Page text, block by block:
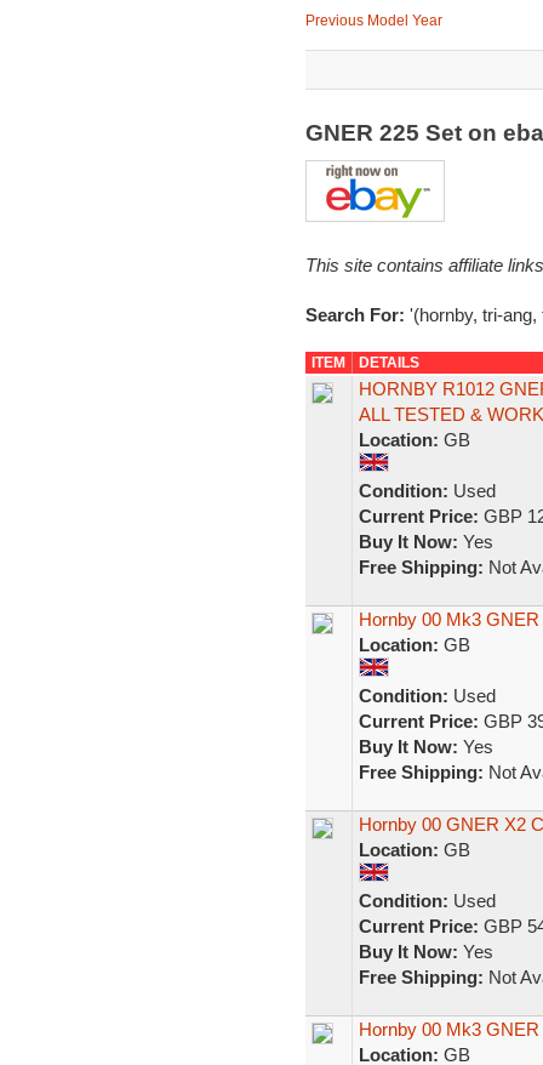
Previous Model Year
GNER 225 Set on
This site contains affiliate
Search For: '(hornby, tri-
ITEM DETAILS
HORNBY R1012
ALL TESTED &
Location: GB
Condition: Used
Current Price: GBP
Buy It Now: Yes
Free Shipping: Not
Hornby 00 Mk3
Location: GB
Condition: Used
Current Price: GBP
Buy It Now: Yes
Free Shipping: Not
Hornby 00 GNER X2
Location: GB
Condition: Used
Current Price: GBP
Buy It Now: Yes
Free Shipping: Not
Hornby 00 Mk3
Location: GB